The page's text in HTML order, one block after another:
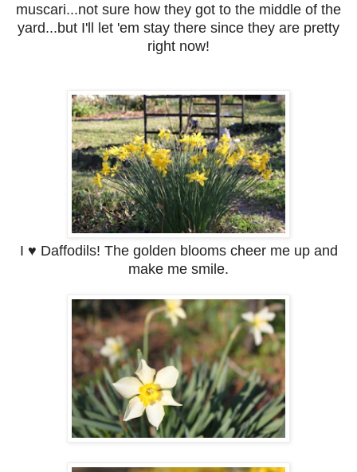
muscari...not sure how they got to the middle of the
yard...but I'll let 'em stay there since they are pretty
right now!
I ♥ Daffodils! The golden blooms cheer me up and
make me smile.